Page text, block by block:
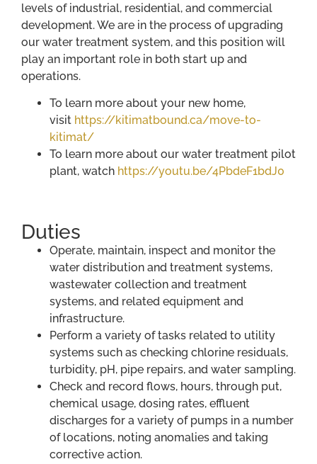
levels of industrial, residential, and commercial
development. We are in the process of upgrading
our water treatment system, and this position will
play an important role in both start up and
operations.
To learn more about your new home,
visit https://kitimatbound.ca/move-to-
kitimat/
To learn more about our water treatment pilot
plant, watch https://youtu.be/4PbdeF1bdJ0
Duties
Operate, maintain, inspect and monitor the
water distribution and treatment systems,
wastewater collection and treatment
systems, and related equipment and
infrastructure.
Perform a variety of tasks related to utility
systems such as checking chlorine residuals,
turbidity, pH, pipe repairs, and water sampling.
Check and record flows, hours, through put,
chemical usage, dosing rates, effluent
discharges for a variety of pumps in a number
of locations, noting anomalies and taking
corrective action.